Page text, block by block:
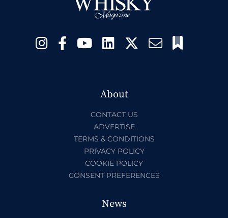
About
CONTACT US
ADVERTISE
TERMS & CONDITIONS
PRIVACY POLICY
COOKIE POLICY
CONSENT PREFERENCES
News